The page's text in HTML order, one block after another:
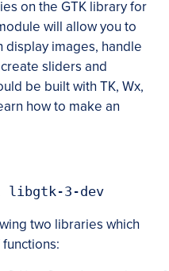
on the GTK library for
will allow you to
display images, handle
sliders and
be built with TK, Wx,
how to make an
two libraries which